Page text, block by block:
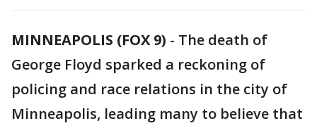
MINNEAPOLIS (FOX 9) - The death of
George Floyd sparked a reckoning of
policing and race relations in the city of
Minneapolis, leading many to believe that